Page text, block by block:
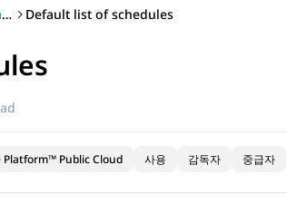
Using Analytics for Avaya Experience Platform™ Public Cloud Default list of schedules
Platform™ Public Cloud 사용 감독자 중급자